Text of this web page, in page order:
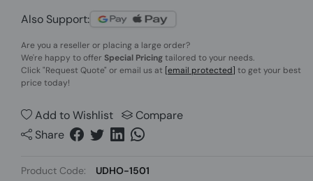
Also Support:
Are you a reseller or placing a large order?
We're happy to offer Special Pricingtailored to your needs.
Click"Request Quote" or email us at [email protected] to get your best
price today!
Add to Wishlist
Compare
Share
Product Code:
UDHO-1501